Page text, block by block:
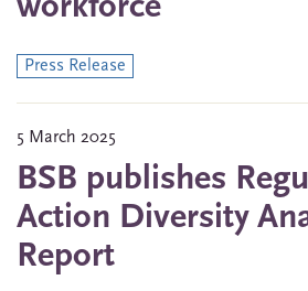
workforce
Press Release
5 March 2025
BSB publishes
Action Diversity
Report